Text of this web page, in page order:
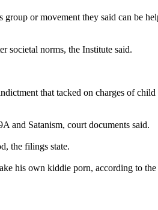
or movement they said can be
societal norms, the Institute said.
that tacked on charges of
and Satanism, court documents said.
the filings state.
his own kiddie porn, according to